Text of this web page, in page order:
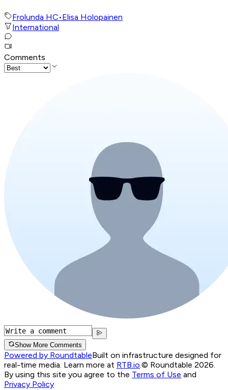
Frolunda HC•Elisa Holopainen
International
Comments
Show More Comments
Powered by RoundtableBuilt on infrastructure designed for
real-time media. Learn more at RTB.io.© Roundtable 2026.
By using this site you agree to the Terms of Use and
Privacy Policy